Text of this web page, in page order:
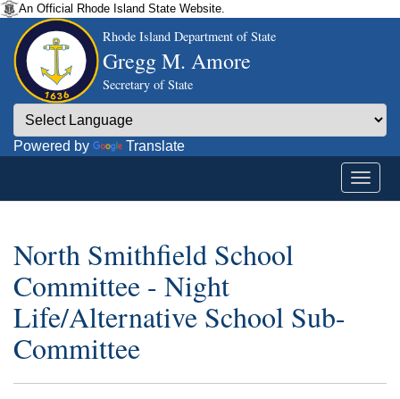
An Official Rhode Island State Website.
Rhode Island Department of State
Gregg M. Amore
Secretary of State
Powered by Translate
North Smithfield School
Committee - Night
Life/Alternative School Sub-
Committee